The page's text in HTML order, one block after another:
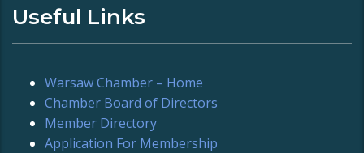
Useful Links
Warsaw Chamber – Home
Chamber Board of Directors
Member Directory
Application For Membership